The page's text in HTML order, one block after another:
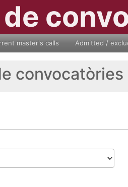
master's calls Admitted /
convocatòries